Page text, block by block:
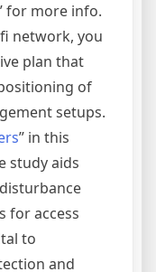
for more info.
network, you
plan that
of
setups.
” in this
study aids
for access
to
and